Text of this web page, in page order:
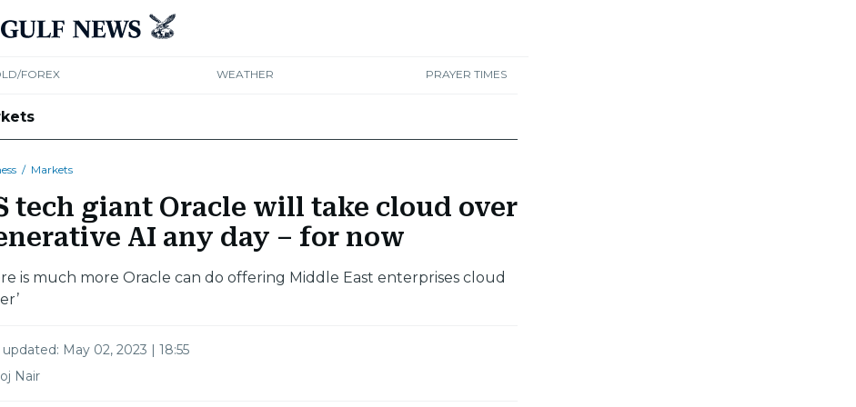
FOREX WEATHER PRAYER TIMES
/ Markets
tech giant Oracle will take cloud over
AI any day – for now
is much more Oracle can do offering Middle East enterprises cloud
updated: May 02, 2023 | 18:55
Nair